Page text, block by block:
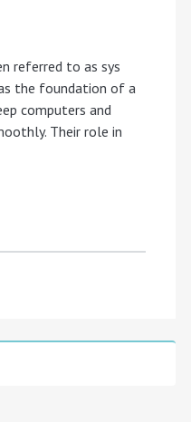
referred to as sys
the foundation of a
computers and
Their role in